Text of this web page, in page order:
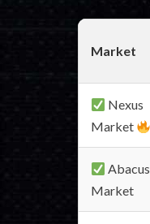
Market
Nexus
Market
Abacus
Market